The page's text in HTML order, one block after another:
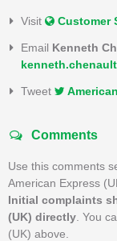
Visit Customer
Email Kenneth
Tweet
Comments
Use this comments
American Express
Initial complaints
(UK) directly . You
(UK) above.